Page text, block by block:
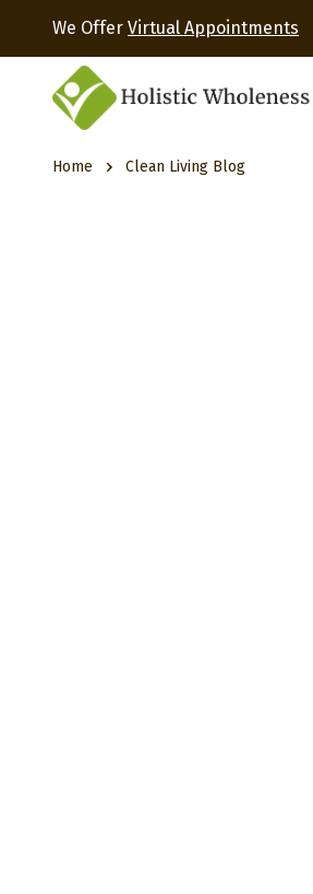
We Offer Virtual Appointments
Home Clean Living Blog